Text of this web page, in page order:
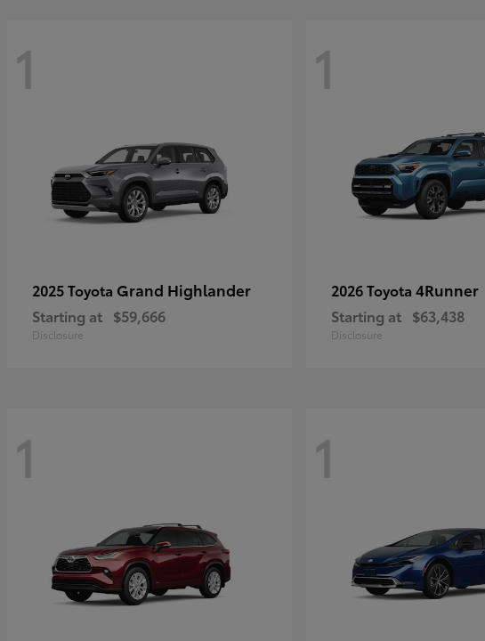
1
2025 Toyota Grand Highlander
Starting at $59,666
Disclosure
1
2026 Toyota 4Runner
Starting at $63,438
Disclosure
1 1